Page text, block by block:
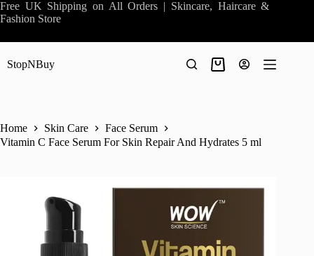
Skip
to
Free UK Shipping on All Orders | Skincare, Haircare &
Fashion Store
StopNBuy
Shopping
Home Skin Care
Face Serum
Vitamin C Face Serum For Skin Repair And Hydrates 5 ml